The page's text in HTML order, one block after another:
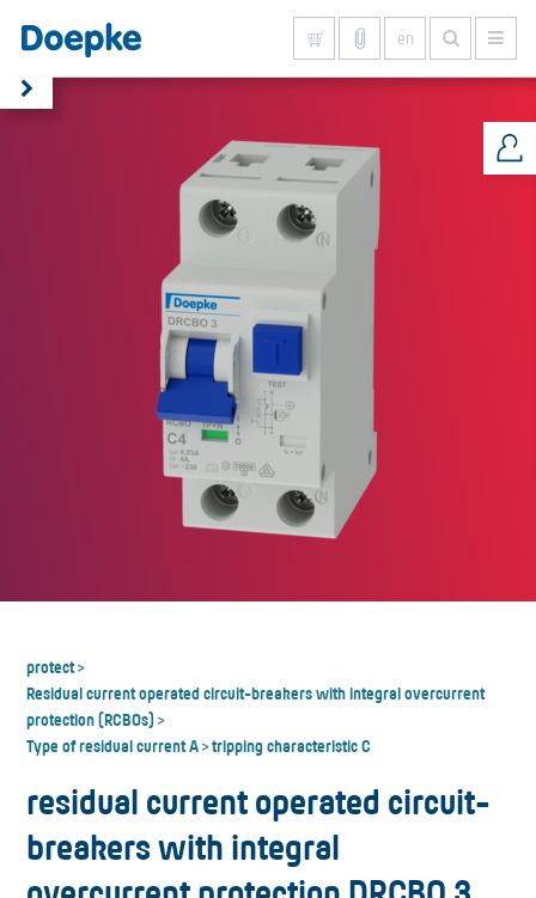
en
protect>
Residual current operated circuit-breakers with integral overcurrent
protection (RCBOs) >
Type of residual current A>tripping characteristic C
residual current operated circuit-
breakers with integral